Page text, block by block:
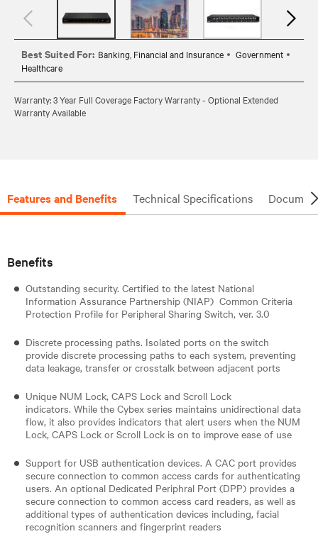
Best Suited For: Banking, Financial and Insurance
Government
Healthcare
Warranty: 3 Year Full Coverage Factory Warranty - Optional Extended
Warranty Available
Features and Benefits Technical Specifications
Benefits
Outstanding security. Certified to the latest National
Information Assurance Partnership (NIAP) Common Criteria
Protection Profile for Peripheral Sharing Switch, ver. 3.0
Discrete processing paths. Isolated ports on the switch
provide discrete processing paths to each system, preventing
data leakage, transfer or crosstalk between adjacent ports
Unique NUM Lock, CAPS Lock and Scroll Lock
indicators. While the Cybex series maintains unidirectional data
flow, it also provides indicators that alert users when the NUM
Lock, CAPS Lock or Scroll Lock is on to improve ease of use
Support for USB authentication devices. A CAC port provides
secure connection to common access cards for authenticating
users. An optional Dedicated Periphral Port (DPP) provides a
secure connection to common access card readers, as well as
additional types of authentication devices including, facial
recognition scanners and fingerprint readers​